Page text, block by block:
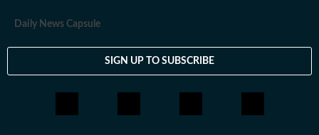
Daily News Capsule
SIGN UP TO SUBSCRIBE